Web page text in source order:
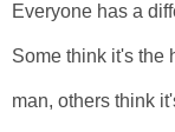
Everyone has a
Some think it's the
man, others think